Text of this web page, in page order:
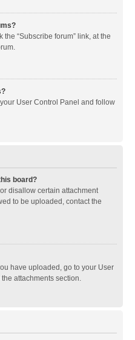
“Subscribe forum” link, at the
User Control Panel and follow
board?
disallow certain attachment
to be uploaded, contact the
have uploaded, go to your User
attachments section.